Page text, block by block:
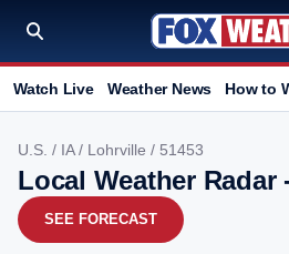
Watch Live Weather News How to
U.S. / IA/ Lohrville / 51453
Local Weather
SEE FORECAST